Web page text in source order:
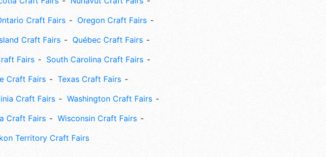
Craft Fairs
Oregon Craft Fairs
Craft Fairs
Québec Craft Fairs
Fairs
South Carolina Craft Fairs
Craft Fairs
Texas Craft Fairs
Craft Fairs
Washington Craft Fairs
Craft Fairs
Wisconsin Craft Fairs
Territory Craft Fairs